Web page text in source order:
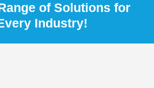
of Solutions for
Industry!